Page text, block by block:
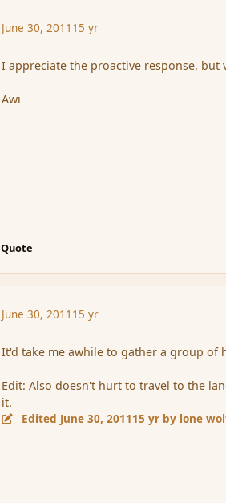
June 30, 2011 15 yr
I appreciate the proactive response, but
Awi
Quote
June 30, 2011 15 yr
It'd take me awhile to gather a group of
Edit: Also doesn't hurt to travel to the
it.
Edited June 30, 201115 yr by lone